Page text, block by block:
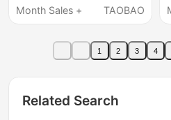
Internet-Famous
Leisure Rocking Chair
Month Sales +
TAOBAO
1 2 3 4
Related Search